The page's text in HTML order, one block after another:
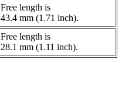
Free length is
43.4 mm (1.71 inch).
Free length is
28.1 mm (1.11 inch).